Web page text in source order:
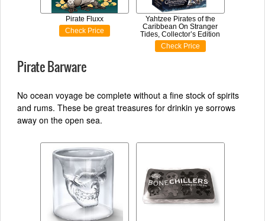
Pirate Fluxx
Check Price
Yahtzee Pirates of the
Caribbean On Stranger
Tides, Collector’s Edition
Check Price
Pirate Barware
No ocean voyage be complete without a fine stock of spirits
and rums. These be great treasures for drinkin ye sorrows
away on the open sea.